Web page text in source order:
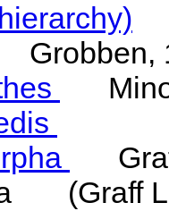
(Graff